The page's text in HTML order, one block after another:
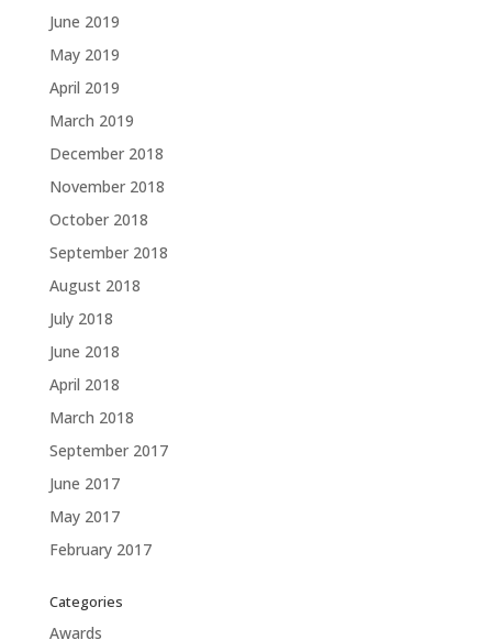
June 2019
May 2019
April 2019
March 2019
December 2018
November 2018
October 2018
September 2018
August 2018
July 2018
June 2018
April 2018
March 2018
September 2017
June 2017
May 2017
February 2017
Categories
Awards